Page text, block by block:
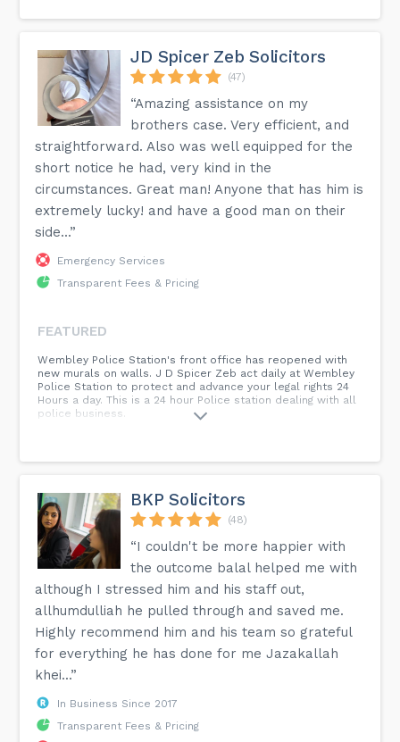
JD Spicer Zeb Solicitors
(47)
“Amazing assistance on my
brothers case. Very efficient, and
straightforward. Also was well equipped for the
short notice he had, very kind in the
circumstances. Great man! Anyone that has him is
extremely lucky! and have a good man on their
side...”
Emergency Services
Transparent Fees & Pricing
FEATURED
Wembley Police Station's front office has reopened with
new murals on walls. J D Spicer Zeb act daily at Wembley
Police Station to protect and advance your legal rights 24
Hours a day. This is a 24 hour Police station dealing with all
police business.
BKP Solicitors
(48)
“I couldn't be more happier with
the outcome balal helped me with
although I stressed him and his staff out,
allhumdulliah he pulled through and saved me.
Highly recommend him and his team so grateful
for everything he has done for me Jazakallah
khei...”
In Business Since 2017
Transparent Fees & Pricing